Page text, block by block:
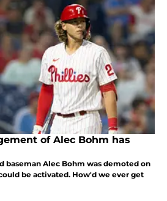
of Alec Bohm has
baseman Alec Bohm was demoted on
be activated. How'd we ever get